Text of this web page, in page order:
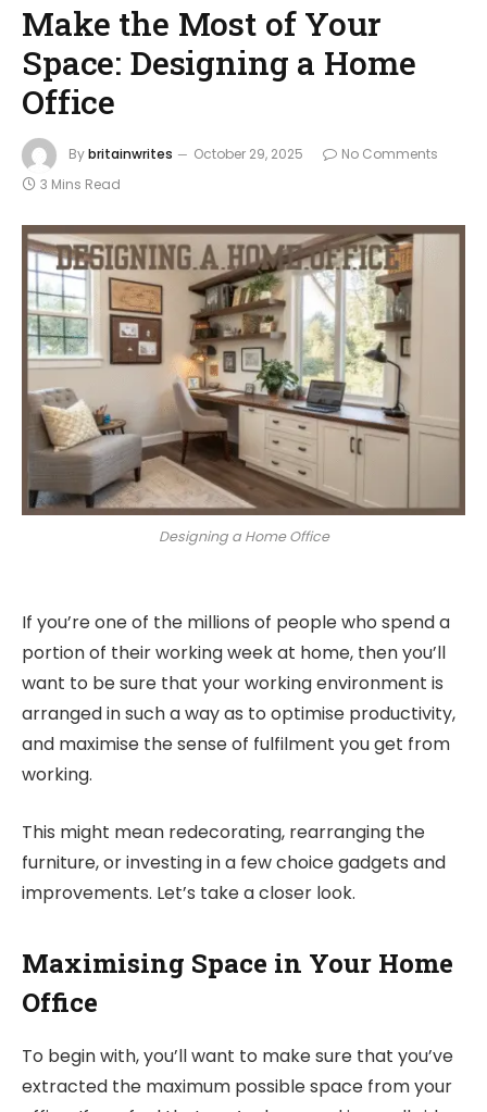
Make the Most of Your
Space: Designing a Home
Office
Bybritainwrites October 29, 2025
No Comments
3 Mins Read
Designing a Home Office
If you’re one of the millions of people who spend a
portion of their working week at home, then you’ll
want to be sure that your working environment is
arranged in such a way as to optimise productivity,
and maximise the sense of fulfilment you get from
working.
This might mean redecorating, rearranging the
furniture, or investing in a few choice gadgets and
improvements. Let’s take a closer look.
Maximising Space in Your Home
Office
To begin with, you’ll want to make sure that you’ve
extracted the maximum possible space from your